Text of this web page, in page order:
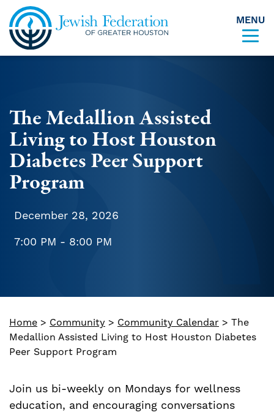
Skip to content
MENU
The Medallion Assisted
Living to Host Houston
Diabetes Peer Support
Program
December 28, 2026
7:00 PM - 8:00 PM
Home > Community > Community Calendar > The
Medallion Assisted Living to Host Houston Diabetes
Peer Support Program
Join us bi-weekly on Mondays for wellness
education, and encouraging conversations